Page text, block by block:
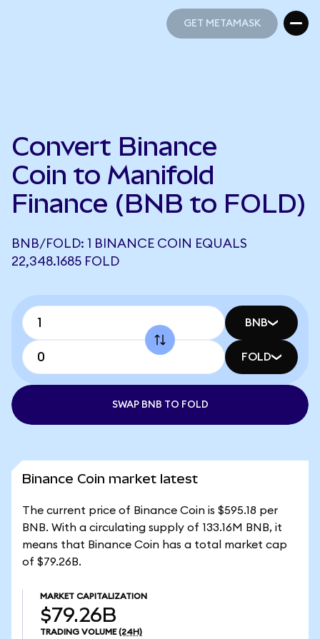
GET METAMASK
Convert Binance
Coin to Manifold
Finance (BNB to FOLD)
BNB/FOLD: 1 BINANCE COIN EQUALS
22,348.1685 FOLD
BNB
FOLD
SWAP BNB TO FOLD
Binance Coin market latest
The current price of Binance Coin is $595.18 per
BNB. With a circulating supply of 133.16M BNB, it
means that Binance Coin has a total market cap
of $79.26B.
MARKET CAPITALIZATION
$79.26B
TRADING VOLUME (24H)